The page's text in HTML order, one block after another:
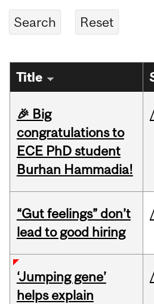
Title
🎉 Big
congratulations to
ECE PhD student
Burhan Hammadia!
“Gut feelings” don’t
lead to good hiring
‘Jumping gene’
helps explain